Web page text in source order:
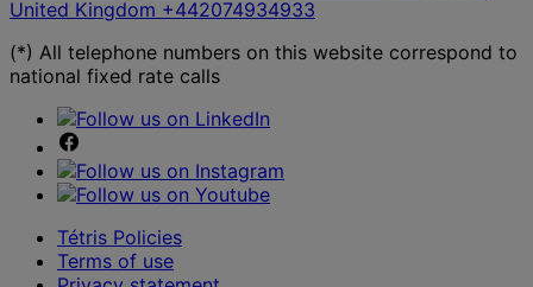
United Kingdom +442074934933
(*) All telephone numbers on this website correspond to
national fixed rate calls
Tétris Policies
Terms of use